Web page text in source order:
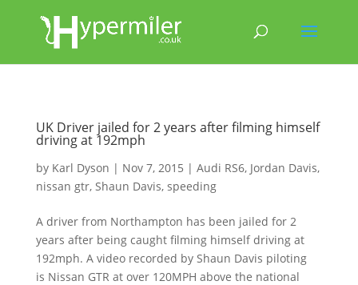
UK Driver jailed for 2 years after filming himself
driving at 192mph
by Karl Dyson | Nov 7, 2015 | Audi RS6, Jordan Davis,
nissan gtr, Shaun Davis, speeding
A driver from Northampton has been jailed for 2
years after being caught filming himself driving at
192mph. A video recorded by Shaun Davis piloting
is Nissan GTR at over 120MPH above the national